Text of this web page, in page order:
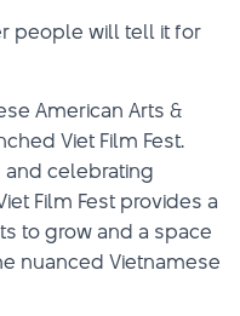
people will tell it for
American Arts &
Viet Film Fest.
celebrating
Film Fest provides a
to grow and a space
nuanced Vietnamese